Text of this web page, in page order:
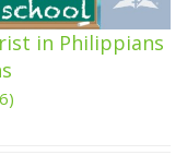
in Philippians